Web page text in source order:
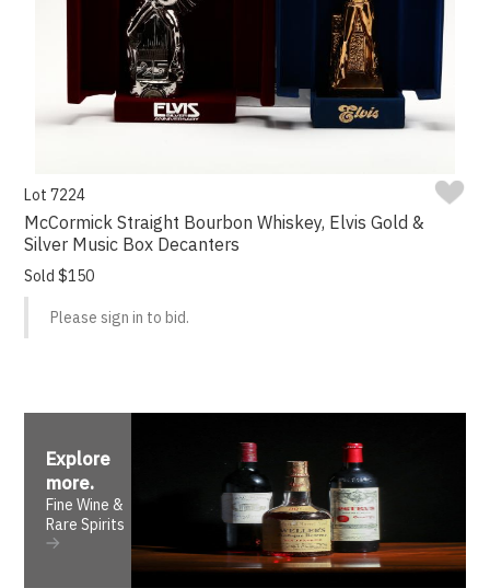
Lot 7224
McCormick Straight Bourbon Whiskey, Elvis Gold &
Silver Music Box Decanters
Sold $150
Please sign in to bid.
Explore
more.
Fine Wine &
Rare Spirits